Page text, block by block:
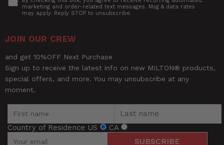
marketing and order-related text messages. Msg & data rates
may apply. Reply STOP to unsubscribe.
JOIN OUR CREW
and get 10%OFF Next Purchase
Sign up to receive the latest info on new MILTON® products,
special offers, and more. You may unsubscribe at any
moment.
Country of Residence US CA
SUBSCRIBE